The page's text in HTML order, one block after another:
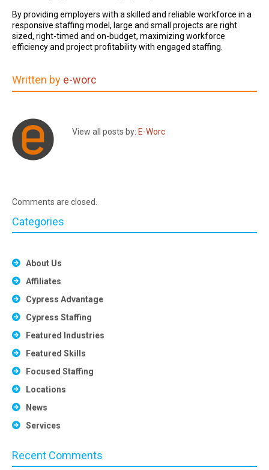
By providing employers with a skilled and reliable workforce in a
responsive staffing model, large and small projects are right
sized, right-timed and on-budget, maximizing workforce
efficiency and project profitability with engaged staffing.
Written by e-worc
View all posts by: E-Worc
Comments are closed.
Categories
About Us
Affiliates
Cypress Advantage
Cypress Staffing
Featured Industries
Featured Skills
Focused Staffing
Locations
News
Services
Recent Comments